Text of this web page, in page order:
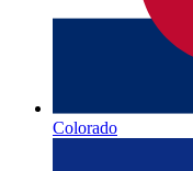
Colorado